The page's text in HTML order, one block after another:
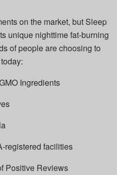
on the market, but Sleep
unique nighttime fat-burning
of people are choosing to
Ingredients
registered facilities
Positive Reviews